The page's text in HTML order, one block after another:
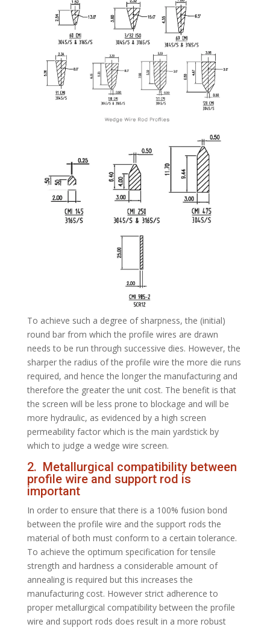
To achieve such a degree of sharpness, the (initial)
round bar from which the profile wires are drawn
needs to be run through successive dies. However, the
sharper the radius of the profile wire the more die runs
required, and hence the longer the manufacturing and
therefore the greater the unit cost. The benefit is that
the screen will be less prone to blockage and will be
more hydraulic, as evidenced by a high screen
permeability factor which is the main yardstick by
which to judge a wedge wire screen.
2. Metallurgical compatibility between
profile wire and support rod is
important
In order to ensure that there is a 100% fusion bond
between the profile wire and the support rods the
material of both must conform to a certain tolerance.
To achieve the optimum specification for tensile
strength and hardness a considerable amount of
annealing is required but this increases the
manufacturing cost. However strict adherence to
proper metallurgical compatibility between the profile
wire and support rods does result in a more robust